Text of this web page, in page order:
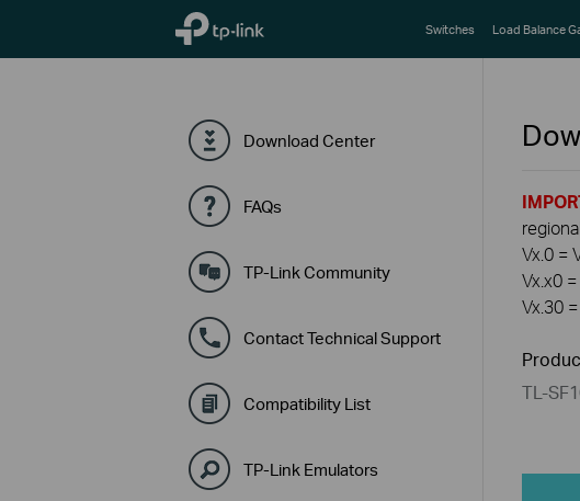
TP-Link, Reliably Smart Switches Load Balance
Download Center
FAQs
TP-Link Community
Contact Technical Support
Compatibility List
TP-Link Emulators
Vx.0 =
Vx.x0
Vx.30
TL-